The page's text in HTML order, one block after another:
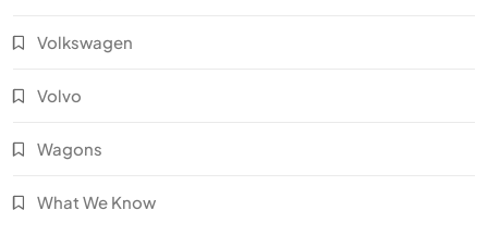
Volkswagen
Volvo
Wagons
What We Know